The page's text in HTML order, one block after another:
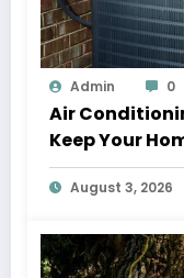
Admin 0
Air
Keep Your
August 3, 2026